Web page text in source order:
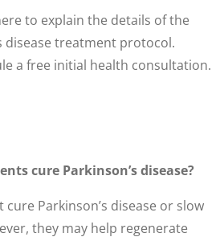
to explain the details of the
disease treatment protocol.
a free initial health consultation.
cure Parkinson’s disease?
Parkinson’s disease or slow
they may help regenerate